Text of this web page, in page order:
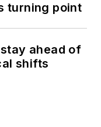
turning point
ahead of
shifts